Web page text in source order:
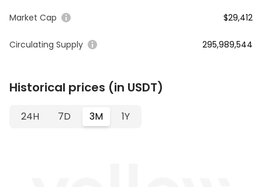
Market Cap $29,412
Circulating Supply 295,989,544
Historical prices (in USDT)
24H 7D 3M 1Y